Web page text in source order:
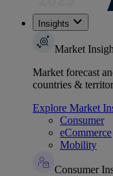
Insights
Market
Market forecast
countries &
Explore Market
Consumer
eCommerce
Mobility
Consumer